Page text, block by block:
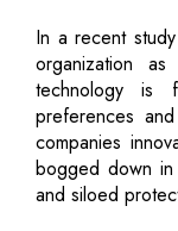
In a recent
organization
technology is
preferences
companies
bogged down in
and siloed